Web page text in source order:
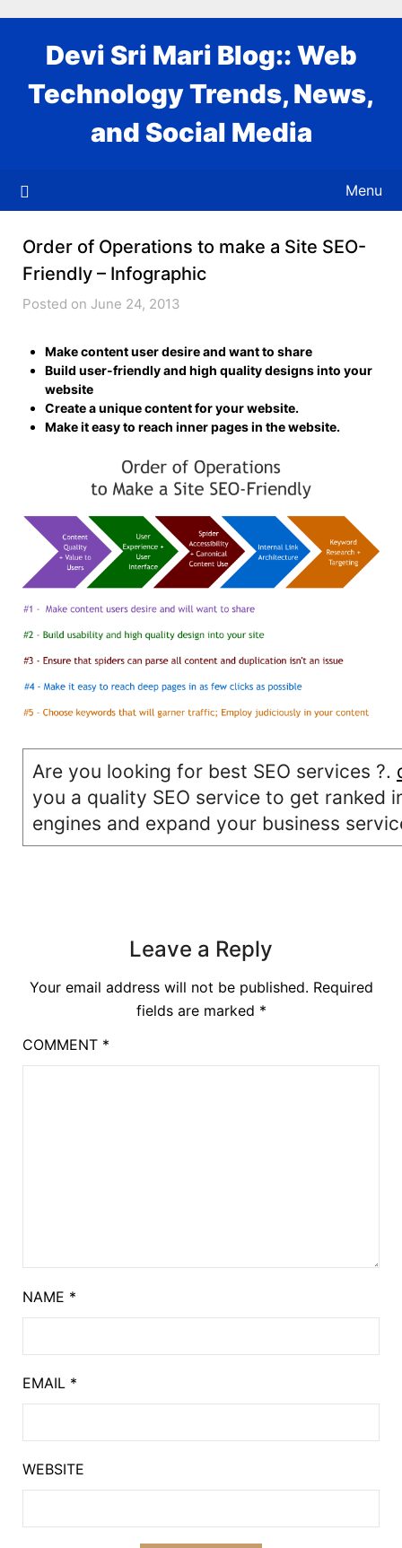
Devi Sri Mari Blog:: Web
Technology Trends, News,
and Social Media
Menu
Order of Operations to make a Site SEO-
Friendly – Infographic
Posted on June 24, 2013
Make content user desire and want to share
Build user-friendly and high quality designs into your
website
Create a unique content for your website.
Make it easy to reach inner pages in the website.
Are you looking for best SEO services ?.
you a quality SEO service to get ranked
engines and expand your business
Leave a Reply
Your email address will not be published. Required
fields are marked *
COMMENT *
NAME *
EMAIL *
WEBSITE